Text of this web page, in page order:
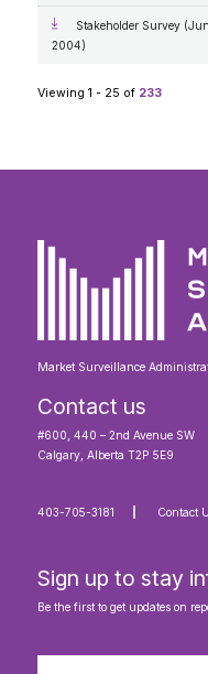
Stakeholder Survey
2004)
Viewing 1 - 25 of 233
Market Surveillance
Contact us
#600, 440 – 2nd Avenue SW
Calgary, Alberta T2P 5E9
403-705-3181 Contact
Sign up to stay
Be the first to get updates on